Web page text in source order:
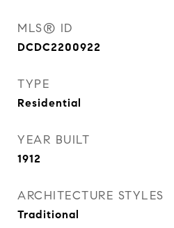
MLS® ID
DCDC2200922
TYPE
Residential
YEAR BUILT
1912
ARCHITECTURE STYLES
Traditional